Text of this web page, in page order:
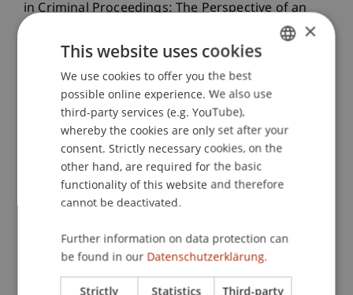
in Criminal Proceedings: The Perspective of an
Effective Protection of Fundamental Rights with a
Focus on Mobile Devices and Data.University of
Vienna Law Review
(1), 20-54.
Publication Type
Article in Scientific Journal
Staff Members
Mag. Dr. GüntherSchaunigBA
ENGLISH
×
This website uses cookies
We use cookies to offer you the best
possible online experience. We also use
third-party services (e.g. YouTube),
whereby the cookies are only set after your
consent. Strictly necessary cookies, on the
other hand, are required for the basic
functionality of this website and therefore
cannot be deactivated.
Further information on data protection can
be found in our Datenschutzerklärung.
Strictly Statistics Third-party